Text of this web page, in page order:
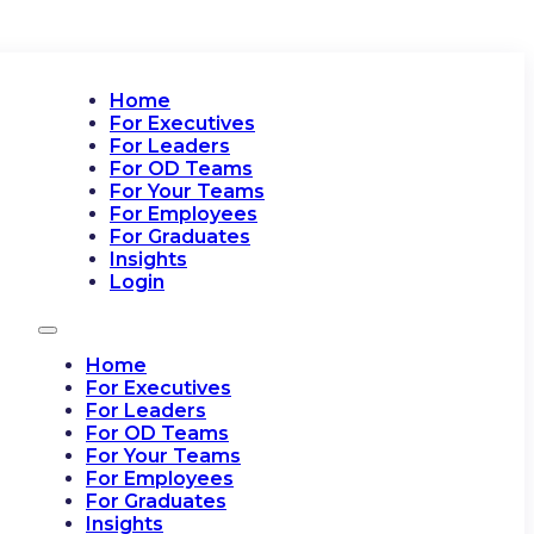
Home
For Executives
For Leaders
For OD Teams
For Your Teams
For Employees
For Graduates
Insights
Login
Home
For Executives
For Leaders
For OD Teams
For Your Teams
For Employees
For Graduates
Insights